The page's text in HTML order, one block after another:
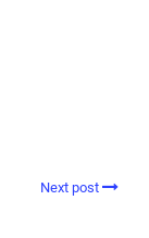
Next post